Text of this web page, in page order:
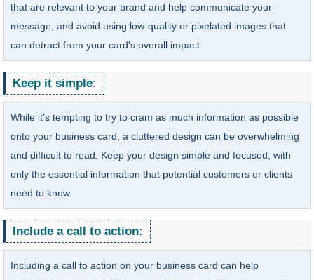
that are relevant to your brand and help communicate your
message, and avoid using low-quality or pixelated images that
can detract from your card's overall impact.
Keep it simple:
While it's tempting to try to cram as much information as possible
onto your business card, a cluttered design can be overwhelming
and difficult to read. Keep your design simple and focused, with
only the essential information that potential customers or clients
need to know.
Include a call to action:
Including a call to action on your business card can help